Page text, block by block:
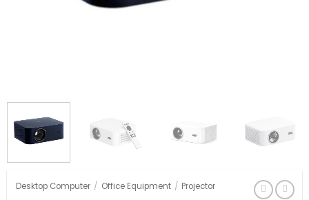
Desktop Computer / Office Equipment / Projector